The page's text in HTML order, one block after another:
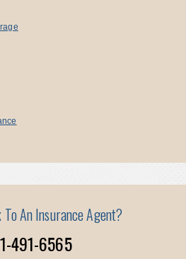
To An Insurance Agent?
491-6565